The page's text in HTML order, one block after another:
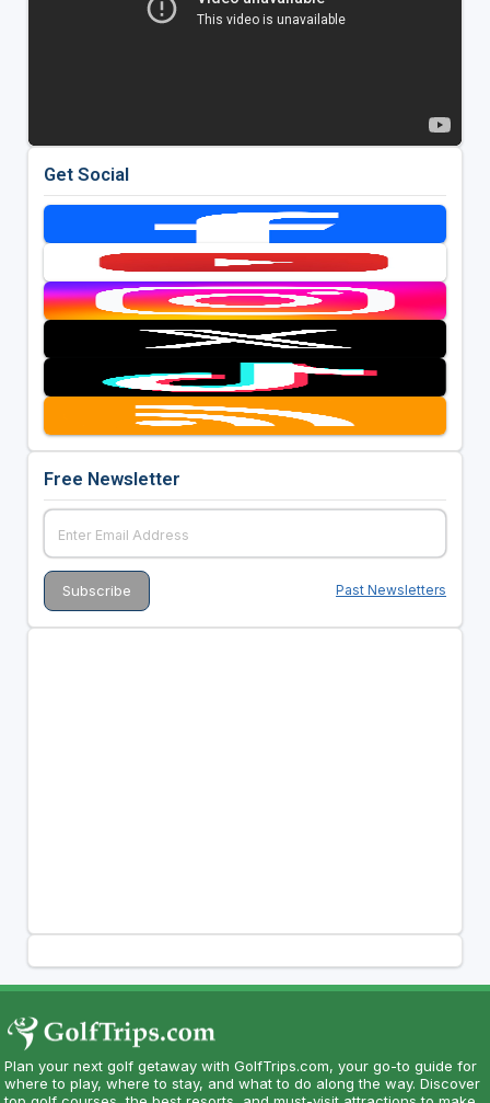
Get Social
Free Newsletter
Past Newsletters
Plan your next golf getaway with GolfTrips.com, your go-to guide for
where to play, where to stay, and what to do along the way. Discover